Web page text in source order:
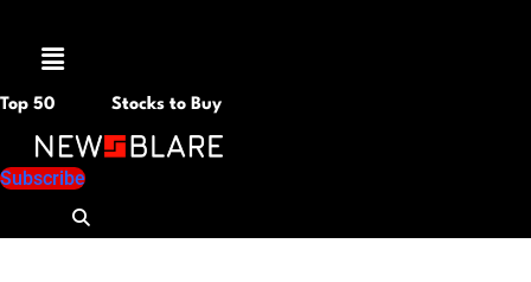
Menu
Top 50 Stocks to Buy
Subscribe